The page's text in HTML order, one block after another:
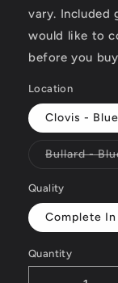
vary. Included
would like to
before you
Location
Clovis -
Bullard -
Quality
Complete In
Quantity